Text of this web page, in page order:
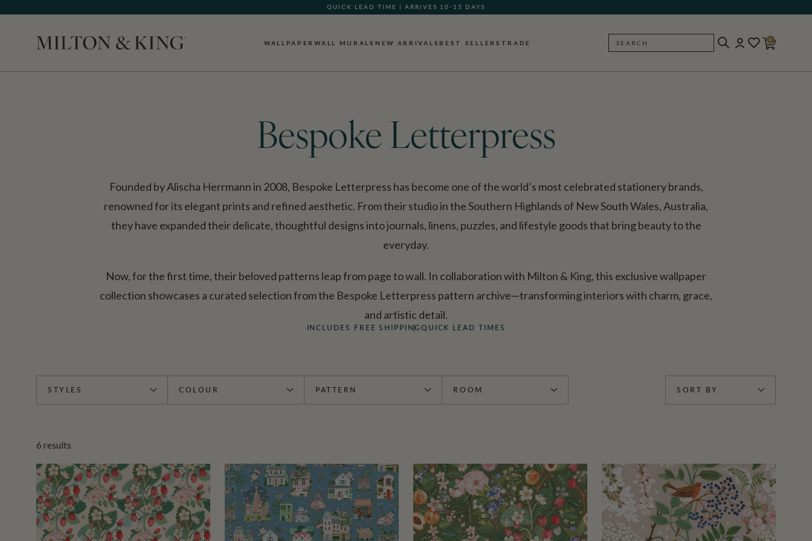
QUICK LEAD TIME | ARRIVES 10-15 DAYS
GIFT CARDS NOW AVAILABLE
WALLPAPERWALL MURALS NEW ARRIVALS BEST SELLERS TRADE SEARCH
0
Bespoke Letterpress
Founded by Alischa Herrmann in 2008, Bespoke Letterpress has become one of the world’s most celebrated stationery brands,
renowned for its elegant prints and refined aesthetic. From their studio in the Southern Highlands of New South Wales, Australia,
they have expanded their delicate, thoughtful designs into journals, linens, puzzles, and lifestyle goods that bring beauty to the
everyday.
Now, for the first time, their beloved patterns leap from page to wall. In collaboration with Milton & King, this exclusive wallpaper
collection showcases a curated selection from the Bespoke Letterpress pattern archive—transforming interiors with charm, grace,
and artistic detail.
INCLUDES FREE SHIPPING QUICK LEAD TIMES
STYLES COLOUR PATTERN ROOM SORT BY
6 results